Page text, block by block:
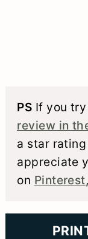
PS If you
review in
a star
appreciate
on Pinterest,